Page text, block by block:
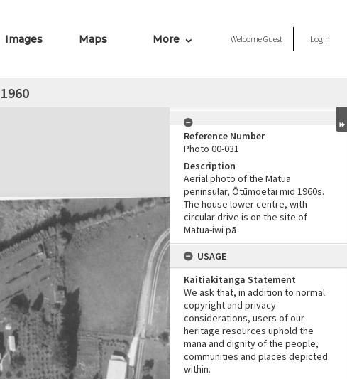
Images Maps More WelcomeGuest Login
Reference Number
Photo 00-031
Description
Aerial photo of the Matua
peninsular, Ōtūmoetai mid 1960s.
The house lower centre, with
circular drive is on the site of
Matua-iwi pā
USAGE
Kaitiakitanga Statement
We ask that, in addition to normal
copyright and privacy
considerations, users of our
heritage resources uphold the
mana and dignity of the people,
communities and places depicted
within.